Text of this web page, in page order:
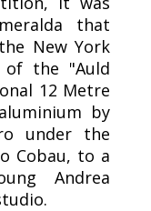
that
New York
of the "Auld
12 Metre
by
under the
Cobau, to a
Andrea